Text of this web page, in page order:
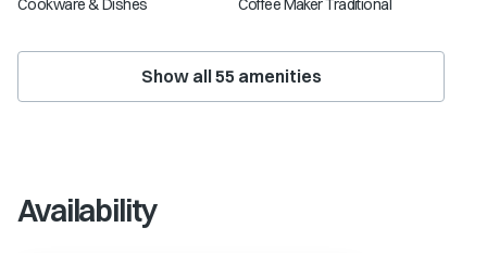
Cookware & Dishes
Coffee Maker Traditional
Show all55 amenities
Availability